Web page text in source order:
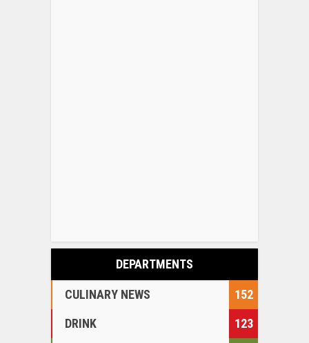
DEPARTMENTS
CULINARY NEWS
152
DRINK
123